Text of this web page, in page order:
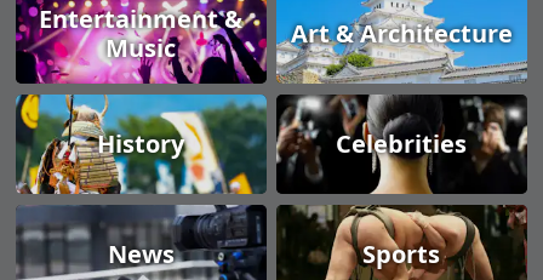
Entertainment &
Music
Art & Architecture
History Celebrities
News Sports